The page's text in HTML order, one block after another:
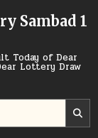
Sambad 1
Today of Dear
Lottery Draw